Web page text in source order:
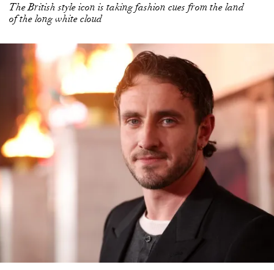
The British style icon is taking fashion cues from the land
of the long white cloud